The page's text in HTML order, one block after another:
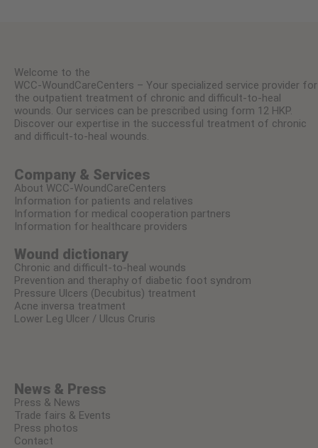
Welcome to the
WCC-WoundCareCenters – Your specialized service provider for
the outpatient treatment of chronic and difficult-to-heal
wounds. Our services can be prescribed using form 12 HKP.
Discover our expertise in the successful treatment of chronic
and difficult-to-heal wounds.
Company & Services
About WCC-WoundCareCenters
Information for patients and relatives
Information for medical cooperation partners
Information for healthcare providers
Wound dictionary
Chronic and difficult-to-heal wounds
Prevention and theraphy of diabetic foot syndrom
Pressure Ulcers (Decubitus) treatment
Acne inversa treatment
Lower Leg Ulcer / Ulcus Cruris
News & Press
Press & News
Trade fairs & Events
Press photos
Contact